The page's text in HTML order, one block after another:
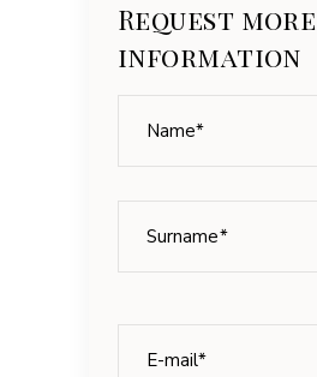
Request more
information